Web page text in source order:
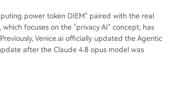
power token DIEM" paired with the real
focuses on the "privacy AI" concept, has
Venice.ai officially updated the Agentic
after the Claude 4.8 opus model was